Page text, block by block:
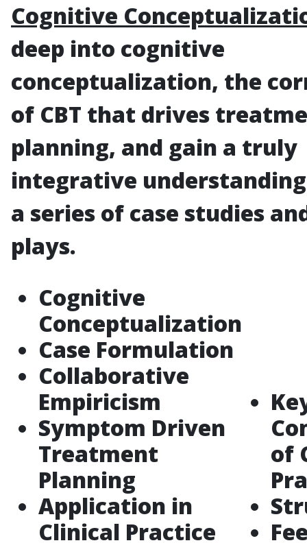
Cognitive
deep into cognitive
conceptualization, the
of CBT that drives
planning, and gain a truly
integrative
a series of case studies
plays.
Cognitive
Conceptualization
Case Formulation
Collaborative
Empiricism
Symptom Driven
Treatment
Planning
Application in
Clinical Practice
of